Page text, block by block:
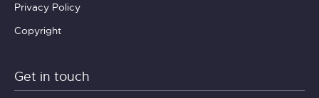
Privacy Policy
Copyright
Get in touch